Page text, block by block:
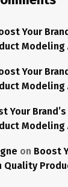
Your
Modeling
Your
Modeling
Your
Modeling
on Boost
Quality